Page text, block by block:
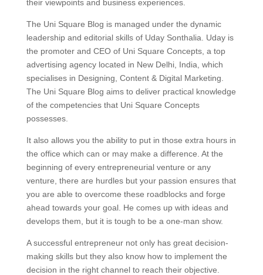
their viewpoints and business experiences.
The Uni Square Blog is managed under the dynamic
leadership and editorial skills of Uday Sonthalia. Uday is
the promoter and CEO of Uni Square Concepts, a top
advertising agency located in New Delhi, India, which
specialises in Designing, Content & Digital Marketing.
The Uni Square Blog aims to deliver practical knowledge
of the competencies that Uni Square Concepts
possesses.
It also allows you the ability to put in those extra hours in
the office which can or may make a difference. At the
beginning of every entrepreneurial venture or any
venture, there are hurdles but your passion ensures that
you are able to overcome these roadblocks and forge
ahead towards your goal. He comes up with ideas and
develops them, but it is tough to be a one-man show.
A successful entrepreneur not only has great decision-
making skills but they also know how to implement the
decision in the right channel to reach their objective.